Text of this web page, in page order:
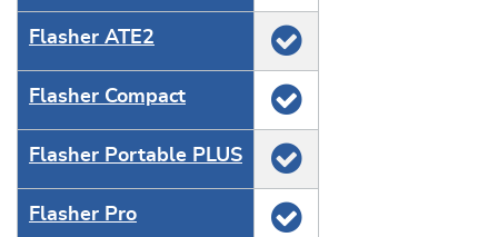
Flasher ATE2
Flasher Compact
Flasher Portable PLUS
Flasher Pro